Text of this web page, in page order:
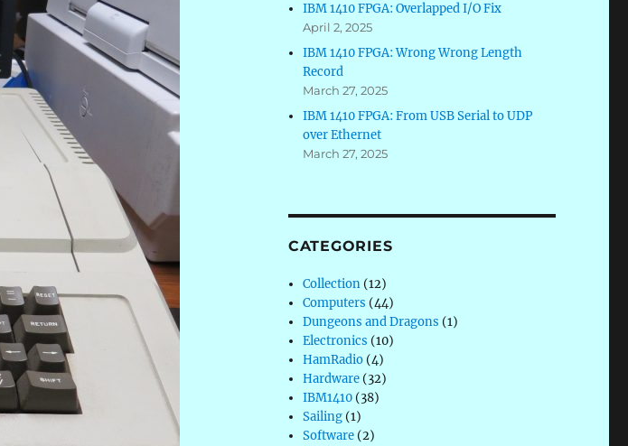
IBM 1410 FPGA: Overlapped I/O Fix
April 2, 2025
IBM 1410 FPGA: Wrong Wrong Length
Record
March 27, 2025
IBM 1410 FPGA: From USB Serial to UDP
over Ethernet
March 27, 2025
CATEGORIES
Collection (12)
Computers (44)
Dungeons and Dragons (1)
Electronics (10)
HamRadio (4)
Hardware (32)
IBM1410 (38)
Sailing (1)
Software (2)